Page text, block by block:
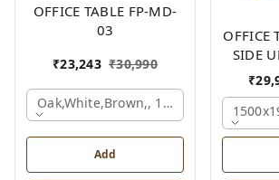
OFFICE TABLE FP-MD-
03
₹23,243 ₹30,990
Oak,white,brown,, 1500x750x750 Mm.
Add
OFFICE
SIDE
₹